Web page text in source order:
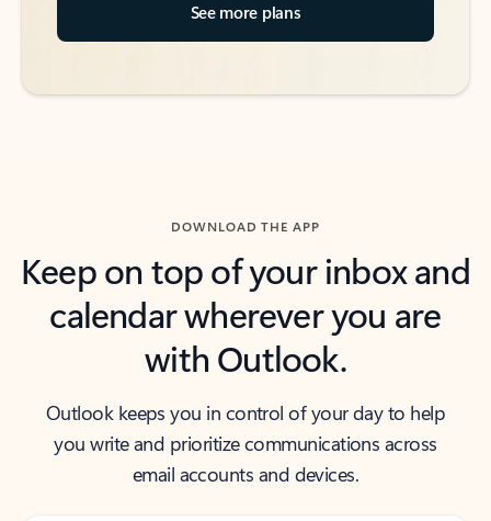
See more plans
DOWNLOAD THE APP
Keep on top of your inbox and
calendar wherever you are
with Outlook.
Outlook keeps you in control of your day to help
you write and prioritize communications across
email accounts and devices.